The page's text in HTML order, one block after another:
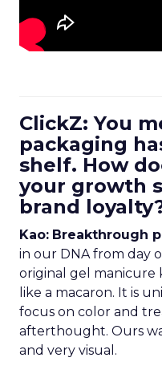
ClickZ: You
packaging
shelf. How
your growth
brand
Kao: Breakthrough
in our DNA from day
original gel manicure
like a macaron. It is
focus on color and
afterthought. Ours
and very visual.